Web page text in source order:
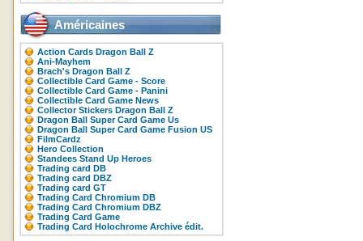
Américaines
Action Cards Dragon Ball Z
Ani-Mayhem
Brach's Dragon Ball Z
Collectible Card Game - Score
Collectible Card Game - Panini
Collectible Card Game News
Collector Stickers Dragon Ball Z
Dragon Ball Super Card Game Us
Dragon Ball Super Card Game Fusion US
FilmCardz
Hero Collection
Standees Stand Up Heroes
Trading card DB
Trading card DBZ
Trading card GT
Trading Card Chromium DB
Trading Card Chromium DBZ
Trading Card Game
Trading Card Holochrome Archive édit.